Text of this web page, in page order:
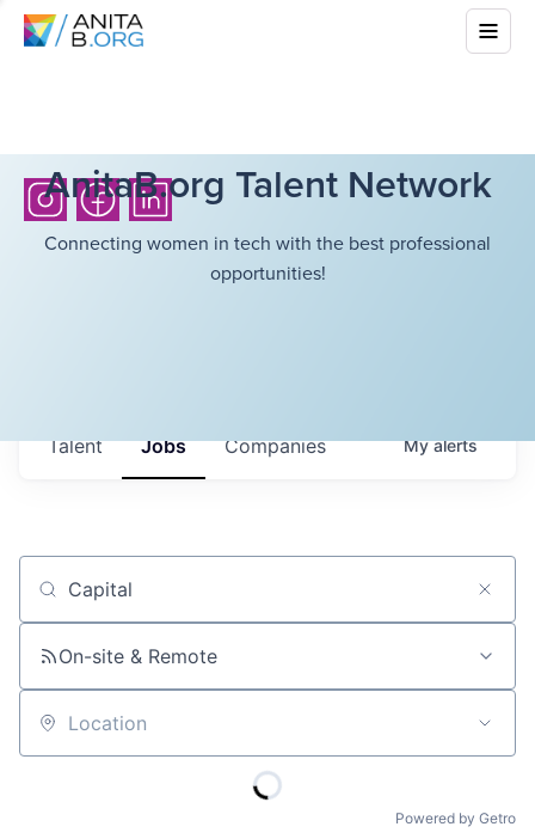
AnitaB.org Talent Network
Connecting women in tech with the best professional
opportunities!
Jobs Companies
Talent Myalerts
Job title, company or keyword
On-site & Remote
Location
Powered by Getro